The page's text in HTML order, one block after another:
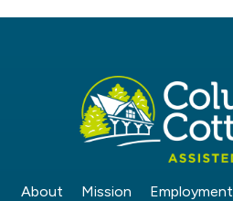
About Mission Employment